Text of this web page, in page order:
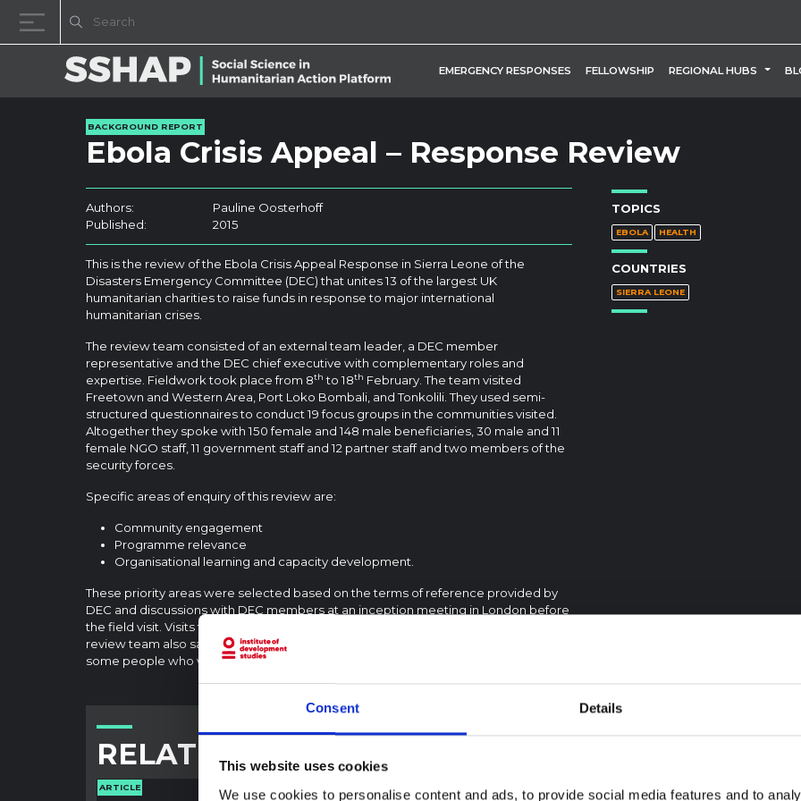
Consent Details
This website uses cookies
We use cookies to personalise content and ads, to provide social media features and to
EMERGENCY RESPONSES FELLOWSHIP REGIONAL HUBS
BACKGROUND REPORT
Ebola Crisis Appeal – Response Review
Authors:
Pauline Oosterhoff
Published:
2015
This is the review of the Ebola Crisis Appeal Response in Sierra Leone of the
Disasters Emergency Committee (DEC) that unites 13 of the largest UK
humanitarian charities to raise funds in response to major international
humanitarian crises.
The review team consisted of an external team leader, a DEC member
representative and the DEC chief executive with complementary roles and
expertise. Fieldwork took place from 8th to 18th February. The team visited
Freetown and Western Area, Port Loko Bombali, and Tonkolili. They used semi-
structured questionnaires to conduct 19 focus groups in the communities visited.
Altogether they spoke with 150 female and 148 male beneficiaries, 30 male and 11
female NGO staff, 11 government staff and 12 partner staff and two members of the
security forces.
Specific areas of enquiry of this review are:
Community engagement
Programme relevance
Organisational learning and capacity development.
These priority areas were selected based on the terms of reference provided by
DEC and discussions with DEC members at an inception meeting in London before
the field visit. Visits focused mostly on DEC-funded member projects, although the
review team also saw programmes that were not funded by DEC and met with
some people who were not benefitting from DEC-funded projects.
TOPICS
EBOLA HEALTH
COUNTRIES
SIERRA LEONE
RELATED CONTENT
ARTICLE